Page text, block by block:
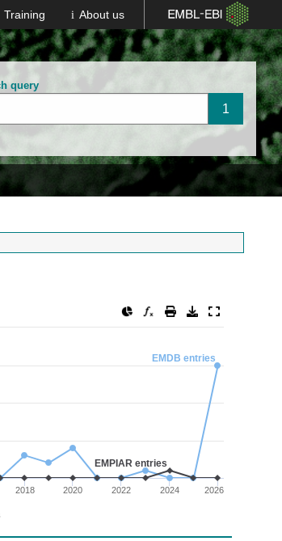
About us
Training
query
EMDB entries
EMPIAR entries
2018 2020 2022 2024 2026